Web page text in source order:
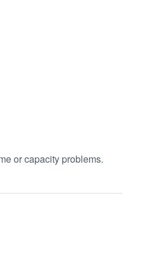
or capacity problems.